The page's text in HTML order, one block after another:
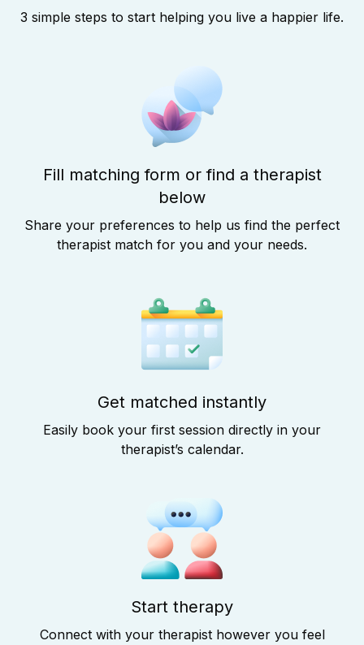
3 simple steps to start helping you live a happier life.
Fill matching form or find a therapist
below
Share your preferences to help us find the perfect
therapist match for you and your needs.
Get matched instantly
Easily book your first session directly in your
therapist’s calendar.
Start therapy
Connect with your therapist however you feel